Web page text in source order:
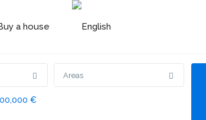
a house
Areas
€